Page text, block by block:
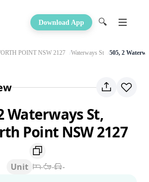
Download App 🔍
POINT NSW 2127 Waterways St 505, 2
Waterways St,
Point NSW 2127
Unit - -
-